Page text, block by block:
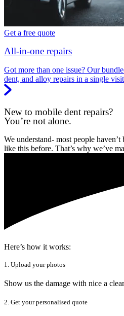
Get a free quote
All-in-one repairs
Got more than one issue? Our
dent, and alloy repairs in a single
New to mobile dent repairs?
You’re not alone.
We understand- most people
like this before. That’s why we’ve
Here’s how it works:
1. Upload your photos
Show us the damage with nice a
2. Get your personalised quote